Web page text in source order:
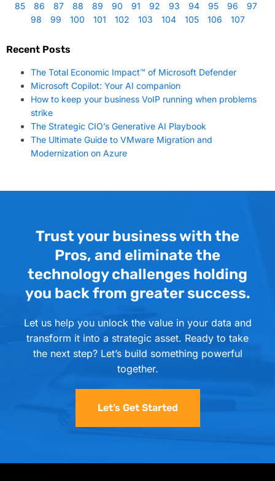
85
86 87 88 89 90 91 92 93 94 95 96
97
98
99 100 101 102 103 104 105 106 107
Recent Posts
The Total Economic Impact™ of Microsoft Defender
Microsoft Copilot: Your AI companion
How to keep your business VoIP running when problems
strike
The Strategic CIO’s Generative AI Playbook
The Ultimate Guide to VMware Migration and
Modernization on Azure
Trust your business with the
Pros, and eliminate the
technology challenges holding
you back from greater success.
Let us help you unlock the value in your data and
transform it into a strategic asset. Ready to take
the next step? Let’s build something powerful
together.
Let’s Get Started